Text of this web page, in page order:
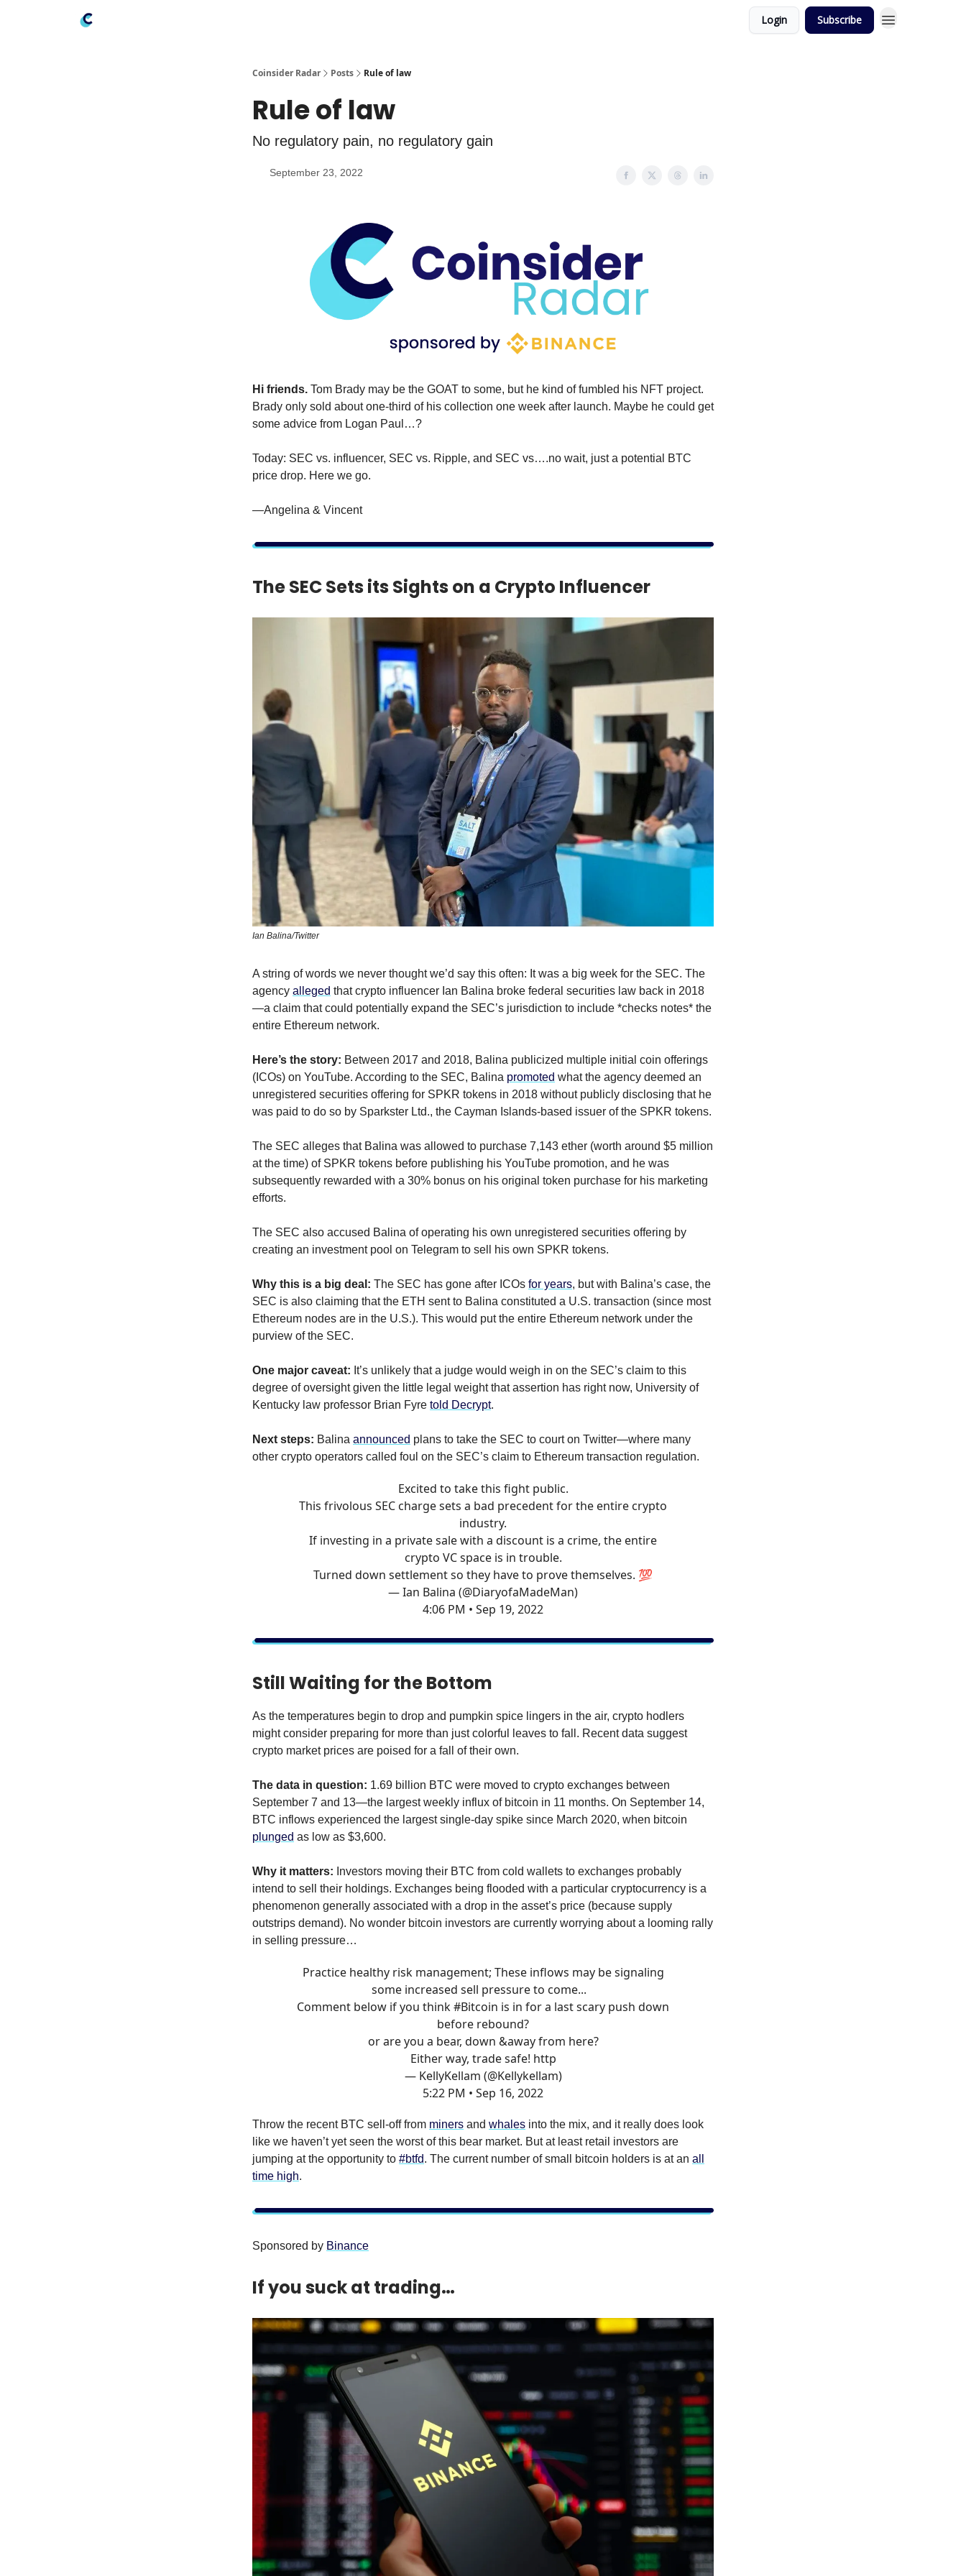
Login Subscribe
Coinsider Radar Posts Rule of law
Rule of law
No regulatory pain, no regulatory gain
September 23, 2022
Hi friends. Tom Brady may be the GOAT to some, but he kind of fumbled his NFT project.
Brady only sold about one-third of his collection one week after launch. Maybe he could get
some advice from Logan Paul…?
Today: SEC vs. influencer, SEC vs. Ripple, and SEC vs….no wait, just a potential BTC
price drop. Here we go.
—Angelina & Vincent
The SEC Sets its Sights on a Crypto Influencer
Ian Balina/Twitter
A string of words we never thought we’d say this often: It was a big week for the SEC. The
agency alleged that crypto influencer Ian Balina broke federal securities law back in 2018
—a claim that could potentially expand the SEC’s jurisdiction to include *checks notes* the
entire Ethereum network.
Here’s the story: Between 2017 and 2018, Balina publicized multiple initial coin offerings
(ICOs) on YouTube. According to the SEC, Balina promoted what the agency deemed an
unregistered securities offering for SPKR tokens in 2018 without publicly disclosing that he
was paid to do so by Sparkster Ltd., the Cayman Islands-based issuer of the SPKR tokens.
The SEC alleges that Balina was allowed to purchase 7,143 ether (worth around $5 million
at the time) of SPKR tokens before publishing his YouTube promotion, and he was
subsequently rewarded with a 30% bonus on his original token purchase for his marketing
efforts.
The SEC also accused Balina of operating his own unregistered securities offering by
creating an investment pool on Telegram to sell his own SPKR tokens.
Why this is a big deal: The SEC has gone after ICOs for years, but with Balina’s case, the
SEC is also claiming that the ETH sent to Balina constituted a U.S. transaction (since most
Ethereum nodes are in the U.S.). This would put the entire Ethereum network under the
purview of the SEC.
One major caveat: It’s unlikely that a judge would weigh in on the SEC’s claim to this
degree of oversight given the little legal weight that assertion has right now, University of
Kentucky law professor Brian Fyre told Decrypt.
Next steps: Balina announced plans to take the SEC to court on Twitter—where many
other crypto operators called foul on the SEC’s claim to Ethereum transaction regulation.
Excited to take this fight public.
This frivolous SEC charge sets a bad precedent for the entire crypto
industry.
If investing in a private sale with a discount is a crime, the entire
crypto VC space is in trouble.
Turned down settlement so they have to prove themselves. 💯
— Ian Balina (@DiaryofaMadeMan)
4:06 PM • Sep 19, 2022
Still Waiting for the Bottom
As the temperatures begin to drop and pumpkin spice lingers in the air, crypto hodlers
might consider preparing for more than just colorful leaves to fall. Recent data suggest
crypto market prices are poised for a fall of their own.
The data in question: 1.69 billion BTC were moved to crypto exchanges between
September 7 and 13—the largest weekly influx of bitcoin in 11 months. On September 14,
BTC inflows experienced the largest single-day spike since March 2020, when bitcoin
plunged as low as $3,600.
Why it matters: Investors moving their BTC from cold wallets to exchanges probably
intend to sell their holdings. Exchanges being flooded with a particular cryptocurrency is a
phenomenon generally associated with a drop in the asset’s price (because supply
outstrips demand). No wonder bitcoin investors are currently worrying about a looming rally
in selling pressure…
Practice healthy risk management; These inflows may be signaling
some increased sell pressure to come...
Comment below if you think#Bitcoin is in for a last scary push down
before rebound?
or are you a bear, down &away from here?
Either way, trade safe! http
— KellyKellam (@Kellykellam)
5:22 PM • Sep 16, 2022
Throw the recent BTC sell-off from miners and whales into the mix, and it really does look
like we haven’t yet seen the worst of this bear market. But at least retail investors are
jumping at the opportunity to #btfd. The current number of small bitcoin holders is at an all
time high.
Sponsored by Binance
If you suck at trading…